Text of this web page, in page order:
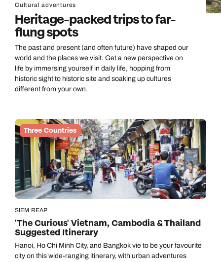
Cultural adventures
Heritage-packed trips to far-
flung spots
The past and present (and often future) have shaped our
world and the places we visit. Get a new perspective on
life by immersing yourself in daily life, hopping from
historic sight to historic site and soaking up cultures
different from your own.
Three Countries
SIEM REAP
'The Curious' Vietnam, Cambodia & Thailand
Suggested Itinerary
Hanoi, Ho Chi Minh City, and Bangkok vie to be your favourite
city on this wide-ranging itinerary, with urban adventures